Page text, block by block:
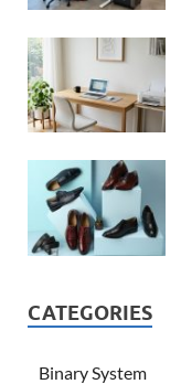
CATEGORIES
Binary System